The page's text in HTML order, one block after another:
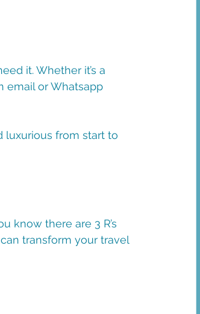
it. Whether it’s a
email or Whatsapp
luxurious from start to
know there are 3 R’s
transform your travel